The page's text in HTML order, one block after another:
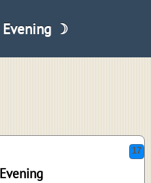
Evening ☽